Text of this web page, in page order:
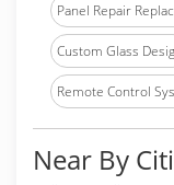
Panel Repair
Custom Glass
Remote Control
Near By